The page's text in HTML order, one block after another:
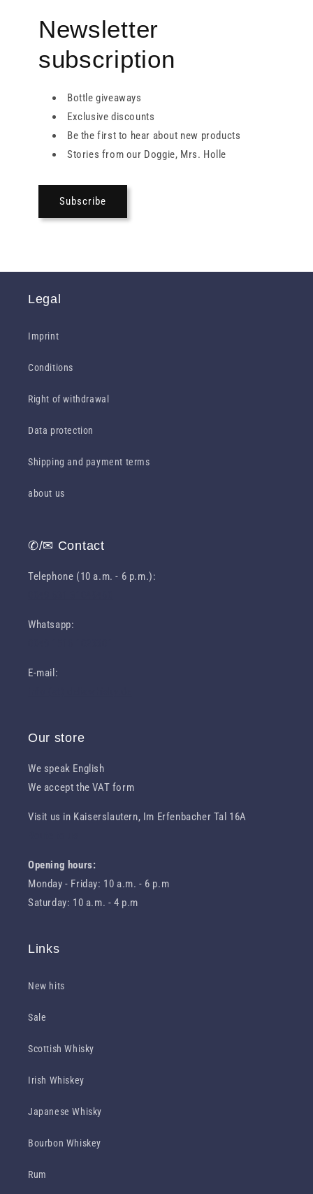
Newsletter
subscription
Bottle giveaways
Exclusive discounts
Be the first to hear about new products
Stories from our Doggie, Mrs. Holle
Subscribe
Legal
Imprint
Conditions
Right of withdrawal
Data protection
Shipping and payment terms
about us
✆/✉ Contact
Telephone (10 a.m. - 6 p.m.):
Whatsapp:
E-mail:
Our store
We speak English
We accept the VAT form
Visit us in Kaiserslautern, Im Erfenbacher Tal 16A
Opening hours:
Monday - Friday: 10 a.m. - 6 p.m
Saturday: 10 a.m. - 4 p.m
Links
New hits
Sale
Scottish Whisky
Irish Whiskey
Japanese Whisky
Bourbon Whiskey
Rum